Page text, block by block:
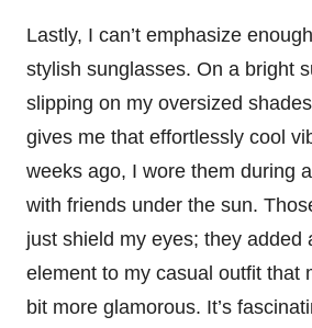
Lastly, I can’t emphasize
stylish sunglasses. On a bright
slipping on my oversized
gives me that effortlessly cool
weeks ago, I wore them during
with friends under the sun.
just shield my eyes; they added
element to my casual outfit that
bit more glamorous. It’s